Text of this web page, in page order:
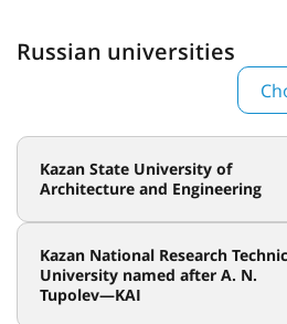
Russian universities
Kazan State University of
Architecture and Engineering
Kazan National Research
University named after A. N.
Tupolev—KAI